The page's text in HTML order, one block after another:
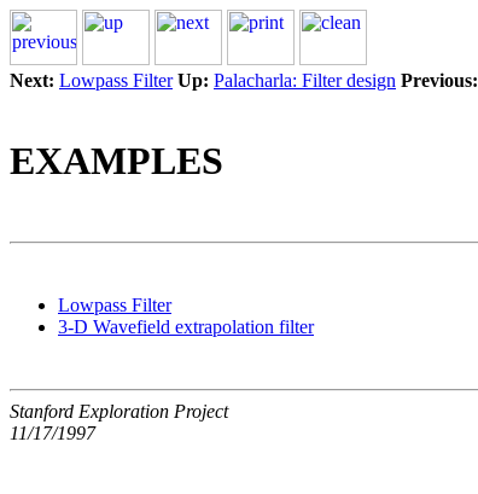
Next: Lowpass Filter Up: Palacharla: Filter design Previous:
EXAMPLES
Lowpass Filter
3-D Wavefield extrapolation filter
Stanford Exploration Project
11/17/1997